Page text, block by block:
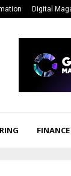
Digital
FINANCE